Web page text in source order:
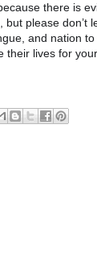
there is
please don’t
and nation to
their lives for